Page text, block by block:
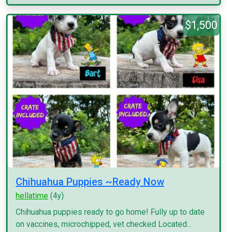
$1,500
Chihuahua Puppies ~Ready Now
hellatime (4y)
Chihuahua puppies ready to go home! Fully up to date
on vaccines, microchipped, vet checked Located...